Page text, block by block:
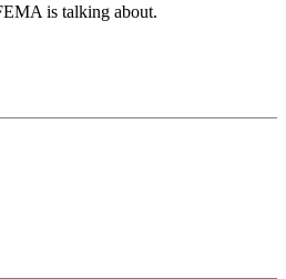
is talking about.